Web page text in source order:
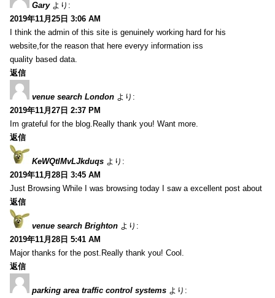
Gary より:
2019年11月25日 3:06 AM
I think the admin of this site is genuinely working hard for his
website,for the reason that here everyy information iss
quality based data.
返信
venue search London より:
2019年11月27日 2:37 PM
Im grateful for the blog.Really thank you! Want more.
返信
KeWQtlMvLJkduqs より:
2019年11月28日 3:45 AM
Just Browsing While I was browsing today I saw a excellent post about
返信
venue search Brighton より:
2019年11月28日 5:41 AM
Major thanks for the post.Really thank you! Cool.
返信
parking area traffic control systems より: